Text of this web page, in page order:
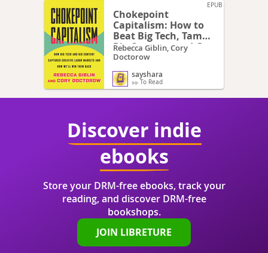
EPUB
Chokepoint
Capitalism: How to
Beat Big Tech, Tame
Big Content, and Get
Artists Paid
Rebecca Giblin, Cory
Doctorow
sayshara
To Read
Discover indie
ebooks
Store your DRM-free ebooks, track your
reading, and discover DRM-free
bookshops.
JOIN LIBRETURE